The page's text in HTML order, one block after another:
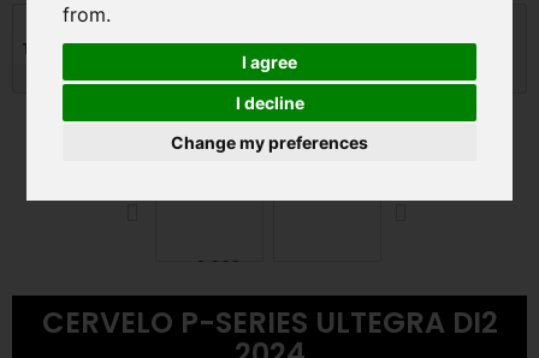
from.
I agree
I decline
Change my preferences
ROAD BIKE
Triathlon and timing Road
CERVELO P-SERIES ULTEGRA DI2
2024
CERVELO P-SERIES ULTEGRA DI2